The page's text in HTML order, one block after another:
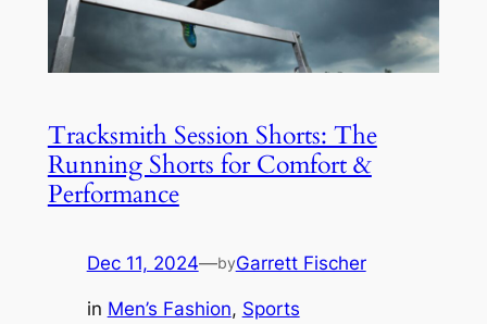
Tracksmith Session Shorts: The
Running Shorts for Comfort &
Performance
Dec 11, 2024—byGarrett Fischer
in Men’s Fashion, Sports